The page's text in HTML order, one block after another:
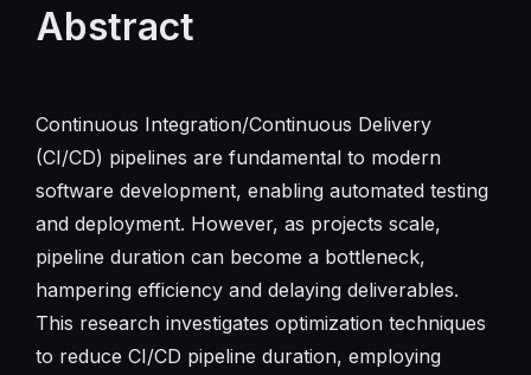
Abstract
Continuous Integration/Continuous Delivery
(CI/CD) pipelines are fundamental to modern
software development, enabling automated testing
and deployment. However, as projects scale,
pipeline duration can become a bottleneck,
hampering efficiency and delaying deliverables.
This research investigates optimization techniques
to reduce CI/CD pipeline duration, employing